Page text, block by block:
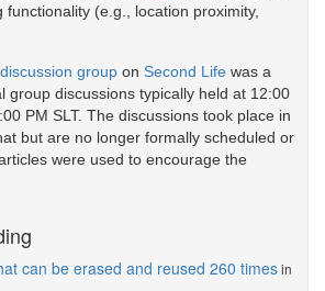
(e.g., location proximity,
group on Second Life was a
group discussions typically held at 12:00
PM SLT. The discussions took place in
but are no longer formally scheduled or
were used to encourage the
can be erased and reused 260 timesin